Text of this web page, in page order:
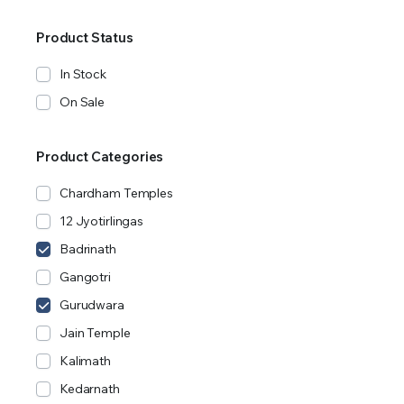
Product Status
In Stock
On Sale
Product Categories
Chardham Temples
12 Jyotirlingas
Badrinath
Gangotri
Gurudwara
Jain Temple
Kalimath
Kedarnath